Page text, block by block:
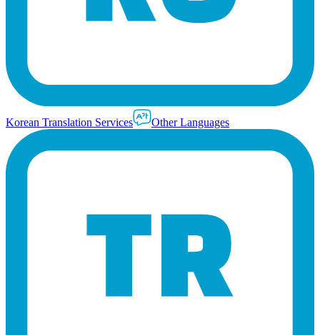
Korean Translation Services Other Languages